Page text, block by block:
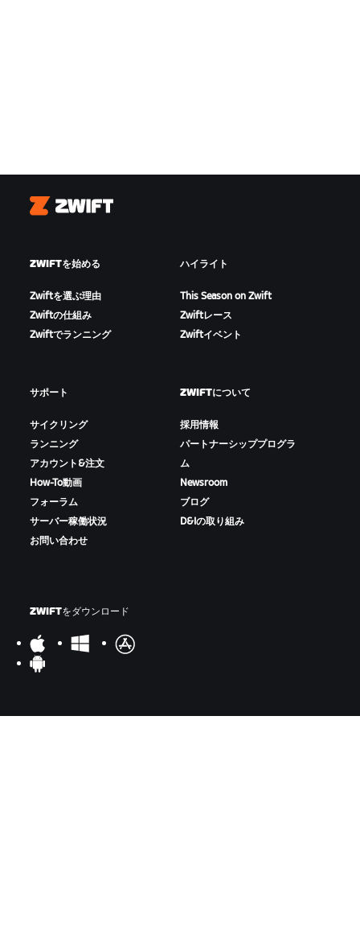
Zwift
ZWIFTを始める
Zwiftを選ぶ理由
Zwiftの仕組み
Zwiftでランニング
ハイライト
This Season on Zwift
Zwiftレース
Zwiftイベント
サポート
サイクリング
ランニング
アカウント&注文
How-To動画
フォーラム
サーバー稼働状況
お問い合わせ
ZWIFTについて
採用情報
パートナーシッププログラ
ム
Newsroom
ブログ
D&Iの取り組み
ZWIFTをダウンロード